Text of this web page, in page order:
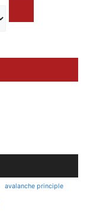
avalanche principle